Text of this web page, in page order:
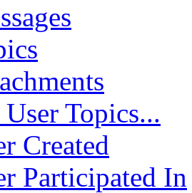
Topics...
Created
Participated In